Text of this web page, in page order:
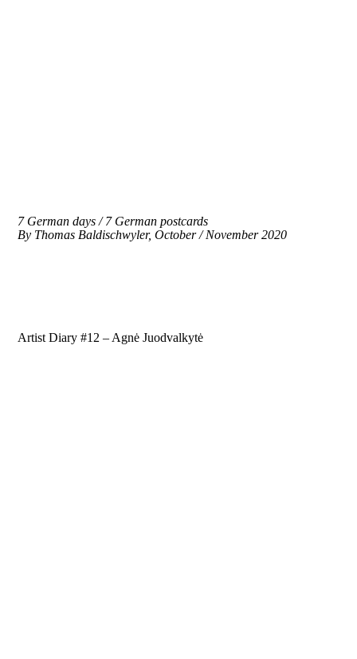
7 German days / 7 German postcards
By Thomas Baldischwyler, October / November 2020
Artist Diary #12 – Agnė Juodvalkytė